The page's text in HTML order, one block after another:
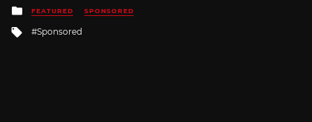
Posted
in
FEATURED SPONSORED
Tagged
Sponsored